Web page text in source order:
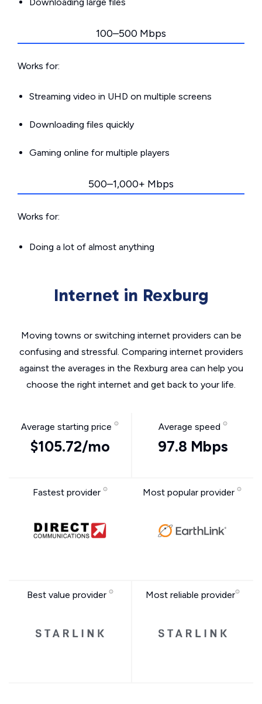
100–500 Mbps
Works for:
Streaming video in UHD on multiple screens
Downloading files quickly
Gaming online for multiple players
500–1,000+ Mbps
Works for:
Doing a lot of almost anything
Internet in Rexburg
Moving towns or switching internet providers can be
confusing and stressful. Comparing internet providers
against the averages in the Rexburg area can help you
choose the right internet and get back to your life.
Average starting price
$105.72/mo
Average speed
97.8 Mbps
Fastest provider Most popular provider
Best value provider Most reliable provider